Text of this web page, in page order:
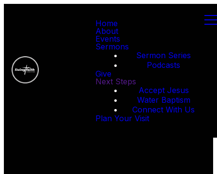
Home
About
Events
Sermons
Sermon Series
Podcasts
Give
Next Steps
Accept Jesus
Water Baptism
Connect With Us
Plan Your Visit